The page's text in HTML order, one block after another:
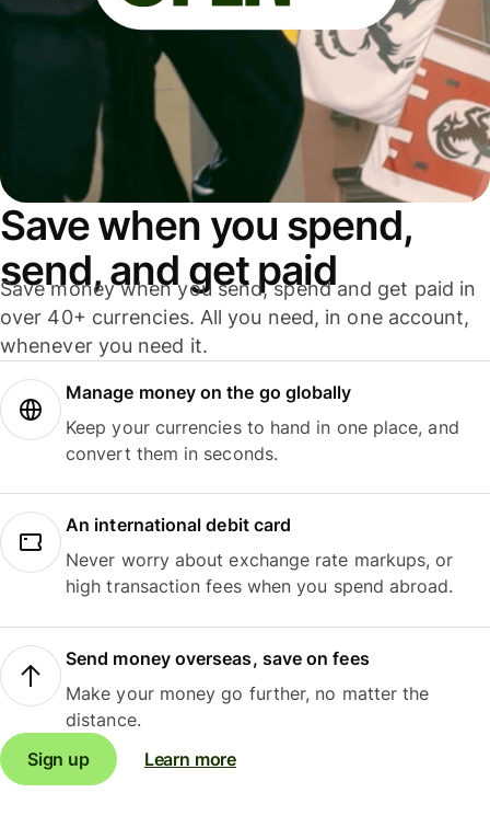
Save when you spend,
send, and get paid
Save money when you send, spend and get paid in
over 40+ currencies. All you need, in one account,
whenever you need it.
Manage money on the go globally
Keep your currencies to hand in one place, and
convert them in seconds.
An international debit card
Never worry about exchange rate markups, or
high transaction fees when you spend abroad.
Send money overseas, save on fees
Make your money go further, no matter the
distance.
Sign up
Learn more